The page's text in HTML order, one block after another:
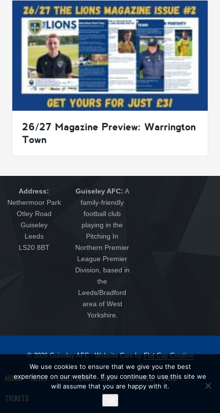
26/27 Magazine Preview: Warrington
Town
Address:
Nethermoor Park
Otley Road
Guiseley
Leeds
LS20 8BT
Guiseley AFC: A
family-friendly
football club
playing in the
Pitching In
Northern Premier
League Premier
Division, based in
the
Leeds/Bradford
area of West
Yorkshire.
© 2026 Guiseley AFC - Website Care byFlat Cap Creative
HOME NEWS FIRST TEAM SHOP FIXTURES
FANS
TICKETS
We use cookies to ensure that we give you the best
experience on our website. If you continue to use this site we
will assume that you are happy with it.